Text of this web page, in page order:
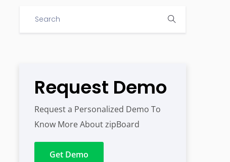
Request Demo
Request a Personalized Demo To
Know More About zipBoard
Get Demo